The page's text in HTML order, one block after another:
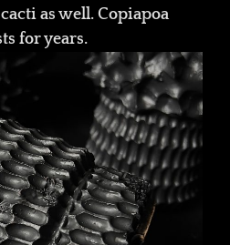
as well. Copiapoa
for years.